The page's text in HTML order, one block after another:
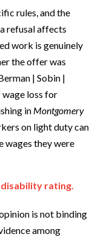
rules, and the
refusal affects
work is genuinely
the offer was
| Sobin |
wage loss for
in Montgomery
on light duty can
wages they were
disability rating.
is not binding
among